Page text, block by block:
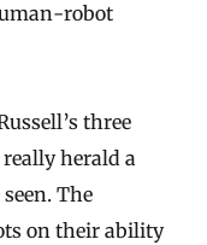
robot
three
herald a
The
on their ability